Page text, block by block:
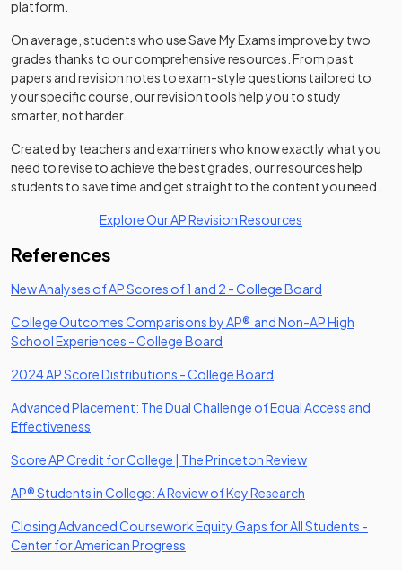
platform.
On average, students who use Save My Exams improve by two
grades thanks to our comprehensive resources. From past
papers and revision notes to exam-style questions tailored to
your specific course, our revision tools help you to study
smarter, not harder.
Created by teachers and examiners who know exactly what you
need to revise to achieve the best grades, our resources help
students to save time and get straight to the content you need.
Explore Our AP Revision Resources
References
New Analyses of AP Scores of 1 and 2 - College Board
College Outcomes Comparisons by AP® and Non-AP High
School Experiences - College Board
2024 AP Score Distributions - College Board
Advanced Placement: The Dual Challenge of Equal Access and
Effectiveness
Score AP Credit for College | The Princeton Review(opens in a new
AP® Students in College: A Review of Key Research
Closing Advanced Coursework Equity Gaps for All Students -
Center for American Progress